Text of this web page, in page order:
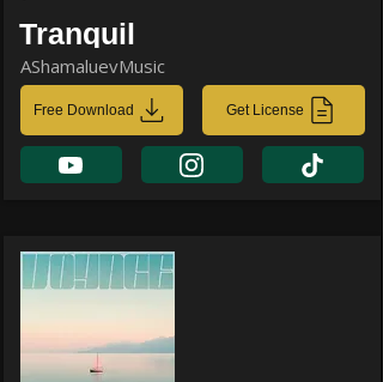
Tranquil
AShamaluevMusic
Free Download Get License